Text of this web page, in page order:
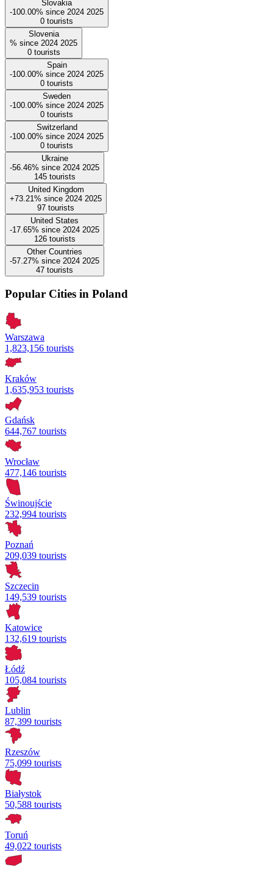
Slovakia
-100.00% since 2024 2025
0 tourists
Slovenia
% since 2024 2025
0 tourists
Spain
-100.00% since 2024 2025
0 tourists
Sweden
-100.00% since 2024 2025
0 tourists
Switzerland
-100.00% since 2024 2025
0 tourists
Ukraine
-56.46% since 2024 2025
145 tourists
United Kingdom
+73.21% since 2024 2025
97 tourists
United States
-17.65% since 2024 2025
126 tourists
Other Countries
-57.27% since 2024 2025
47 tourists
Popular Cities in Poland
Warszawa
1,823,156 tourists
Kraków
1,635,953 tourists
Gdańsk
644,767 tourists
Wrocław
477,146 tourists
Świnoujście
232,994 tourists
Poznań
209,039 tourists
Szczecin
149,539 tourists
Katowice
132,619 tourists
Łódź
105,084 tourists
Lublin
87,399 tourists
Rzeszów
75,099 tourists
Białystok
50,588 tourists
Toruń
49,022 tourists